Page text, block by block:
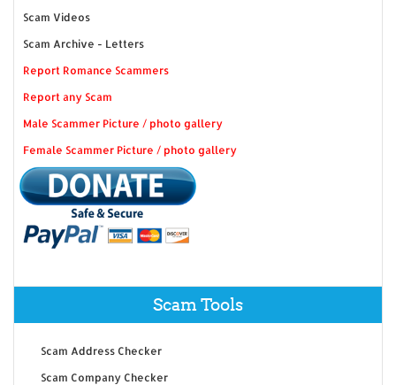
Scam Videos
Scam Archive - Letters
Report Romance Scammers
Report any Scam
Male Scammer Picture / photo gallery
Female Scammer Picture / photo gallery
Scam Tools
Scam Address Checker
Scam Company Checker